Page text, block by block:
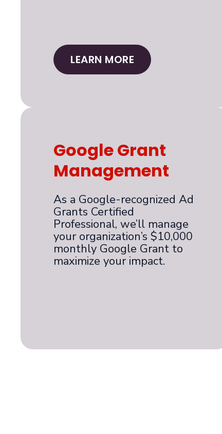
LEARN MORE
Google Grant
Management
As a Google-recognized Ad
Grants Certified
Professional, we’ll manage
your organization’s $10,000
monthly Google Grant to
maximize your impact.